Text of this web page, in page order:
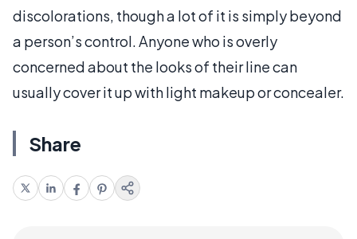
discolorations, though a lot of it is simply beyond
a person’s control. Anyone who is overly
concerned about the looks of their line can
usually cover it up with light makeup or concealer.
Share